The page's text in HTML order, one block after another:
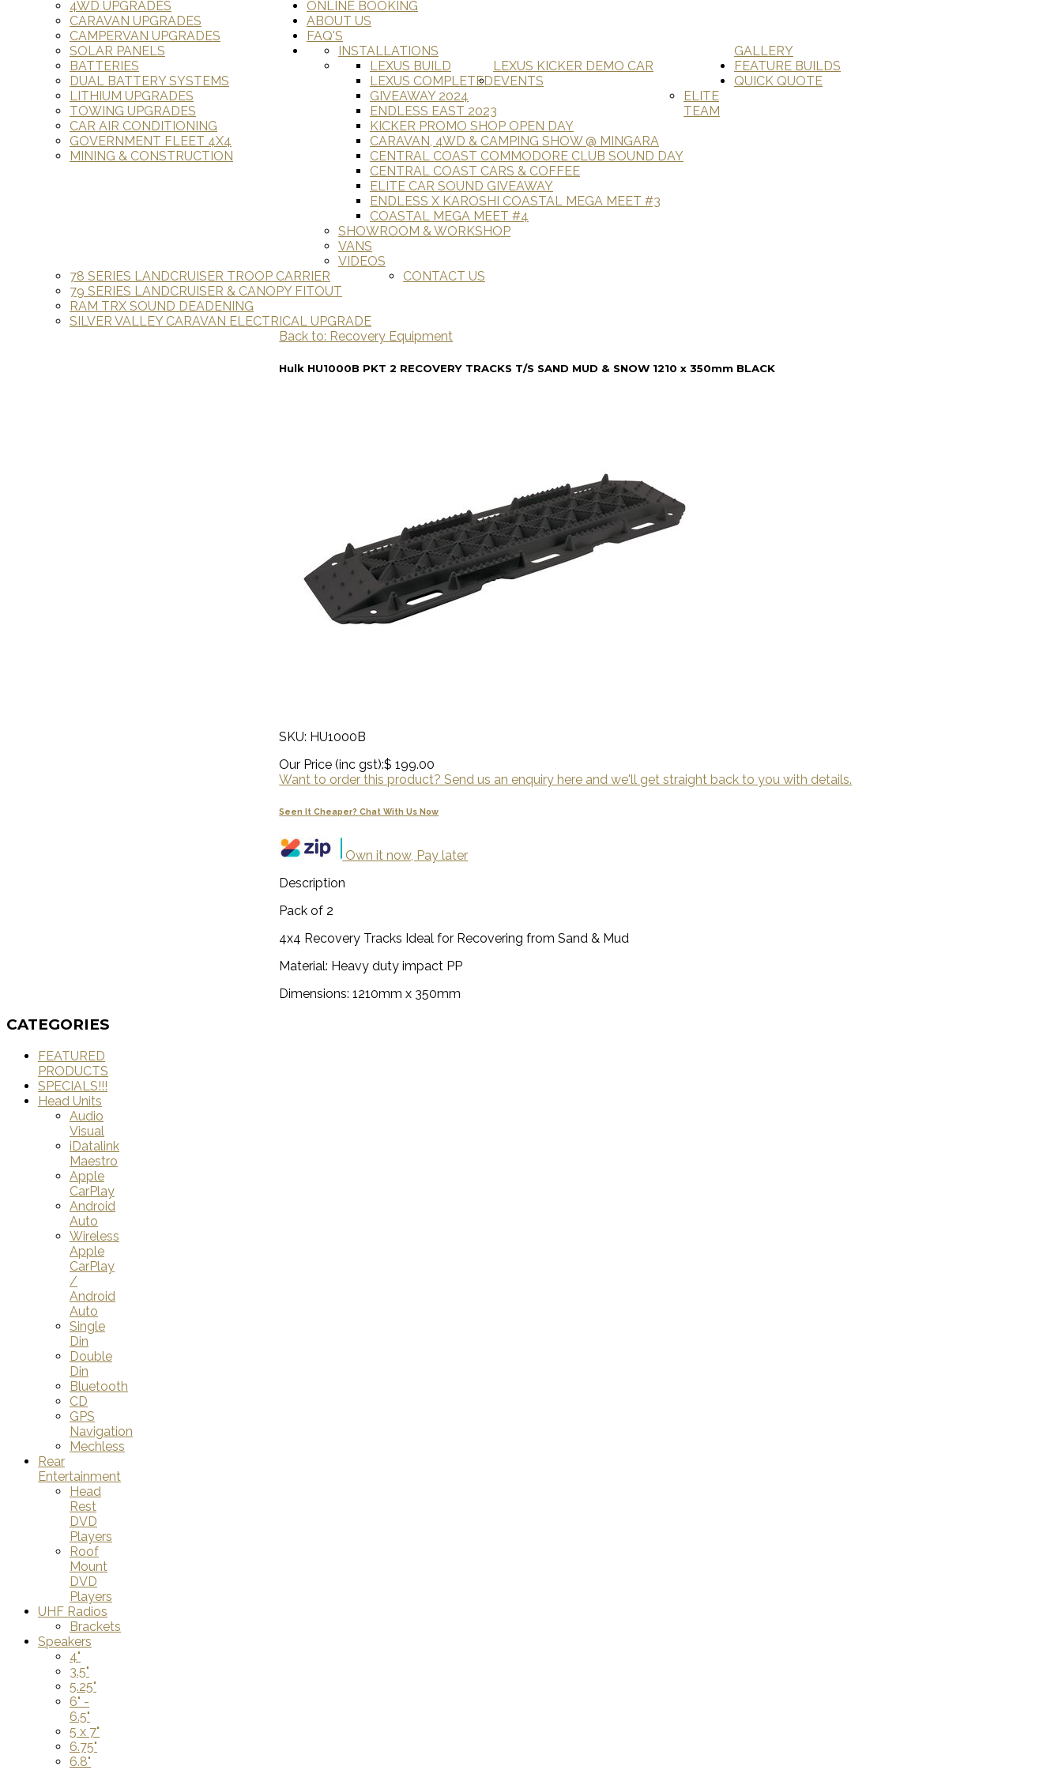
4WD UPGRADES
CARAVAN UPGRADES
CAMPERVAN UPGRADES
SOLAR PANELS
BATTERIES
DUAL BATTERY SYSTEMS
LITHIUM UPGRADES
TOWING UPGRADES
CAR AIR CONDITIONING
GOVERNMENT FLEET 4X4
MINING & CONSTRUCTION
ONLINE BOOKING
ABOUT US
FAQ'S
GALLERY
INSTALLATIONS
LEXUS KICKER DEMO CAR
LEXUS BUILD
LEXUS COMPLETED EVENTS
GIVEAWAY 2024
ENDLESS EAST 2023
KICKER PROMO SHOP OPEN DAY
CARAVAN, 4WD & CAMPING SHOW @ MINGARA
CENTRAL COAST COMMODORE CLUB SOUND DAY
CENTRAL COAST CARS & COFFEE
ELITE CAR SOUND GIVEAWAY
ENDLESS X KAROSHI COASTAL MEGA MEET #3
COASTAL MEGA MEET #4
ELITE
TEAM
SHOWROOM & WORKSHOP
VANS
VIDEOS
FEATURE BUILDS
78 SERIES LANDCRUISER TROOP CARRIER
79 SERIES LANDCRUISER & CANOPY FITOUT
RAM TRX SOUND DEADENING
SILVER VALLEY CARAVAN ELECTRICAL UPGRADE
QUICK QUOTE
CONTACT US
Back to: Recovery Equipment
Hulk HU1000B PKT 2 RECOVERY TRACKS T/S SAND MUD & SNOW 1210 x 350mm BLACK
SKU: HU1000B
Our Price (inc gst):$ 199.00
Want to order this product? Send us an enquiry here and we'll get straight back to you with details.
Seen It Cheaper? Chat With Us Now
Own it now, Pay later
Description
Pack of 2
4x4 Recovery Tracks Ideal for Recovering from Sand & Mud
Material: Heavy duty impact PP
Dimensions: 1210mm x 350mm
CATEGORIES
FEATURED
PRODUCTS
SPECIALS!!!
Head Units
Audio
Visual
iDatalink
Maestro
Apple
CarPlay
Android
Auto
Wireless
Apple
CarPlay
/
Android
Auto
Single
Din
Double
Din
Bluetooth
CD
GPS
Navigation
Mechless
Rear
Entertainment
Head
Rest
DVD
Players
Roof
Mount
DVD
Players
UHF Radios
Brackets
Speakers
4"
3.5"
5.25"
6" -
6.5"
5 x 7"
6.75"
6.8"